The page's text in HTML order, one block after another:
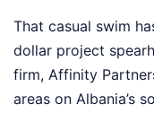
That casual swim
dollar project
firm, Affinity
areas on Albania’s